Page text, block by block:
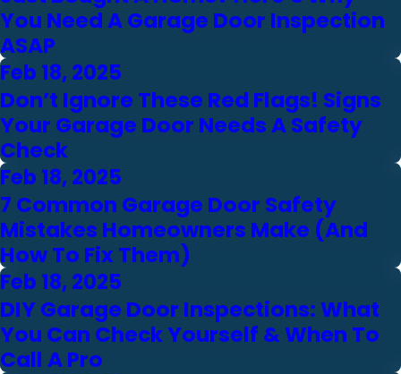
You Need A Garage Door Inspection
ASAP
Feb 18, 2025
Don’t Ignore These Red Flags! Signs
Your Garage Door Needs A Safety
Check
Feb 18, 2025
7 Common Garage Door Safety
Mistakes Homeowners Make (And
How To Fix Them)
Feb 18, 2025
DIY Garage Door Inspections: What
You Can Check Yourself & When To
Call A Pro